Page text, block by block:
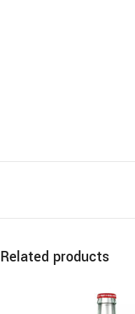
Related products